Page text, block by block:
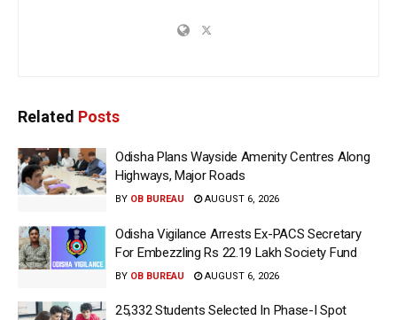
Related Posts
Odisha Plans Wayside Amenity Centres Along
Highways, Major Roads
BY OB BUREAU AUGUST 6, 2026
Odisha Vigilance Arrests Ex-PACS Secretary
For Embezzling Rs 22.19 Lakh Society Fund
BY OB BUREAU AUGUST 6, 2026
25,332 Students Selected In Phase-I Spot